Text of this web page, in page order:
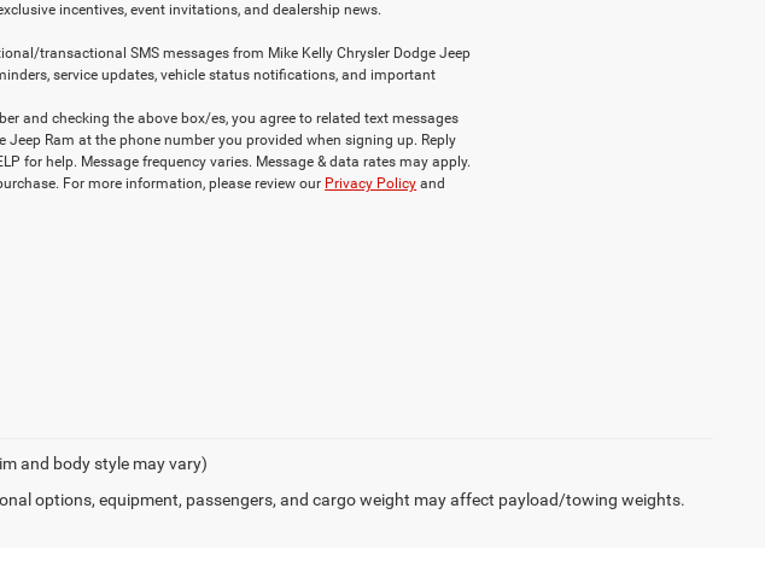
incentives, event invitations, and dealership news.
transactional SMS messages from Mike Kelly Chrysler Dodge Jeep
service updates, vehicle status notifications, and important
and checking the above box/es, you agree to related text messages
Jeep Ram at the phone number you provided when signing up. Reply
for help. Message frequency varies. Message & data rates may apply.
For more information, please review our Privacy Policy and
and body style may vary)
options, equipment, passengers, and cargo weight may affect payload/towing weights.